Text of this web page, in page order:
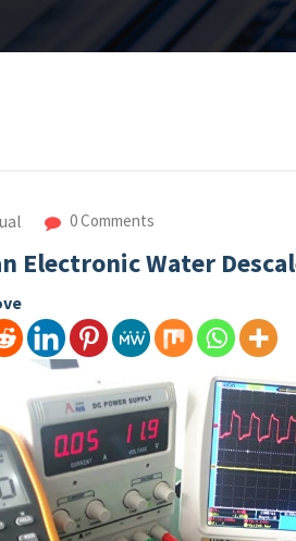
0 Comments
Electronic Water